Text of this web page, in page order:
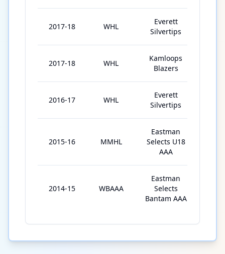
2017-18 WHL
Everett
Silvertips
2017-18 WHL
Kamloops
Blazers
2016-17 WHL
Everett
Silvertips
2015-16 MMHL
Eastman
Selects U18
AAA
2014-15 WBAAA
Eastman
Selects
Bantam AAA